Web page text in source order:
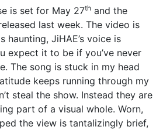
is set for May 27th and the
last week. The video is
haunting, JiHAE’s voice is
expect it to be if you’ve never
The song is stuck in my head
keeps running through my
steal the show. Instead they are
part of a visual whole. Worn,
the view is tantalizingly brief,